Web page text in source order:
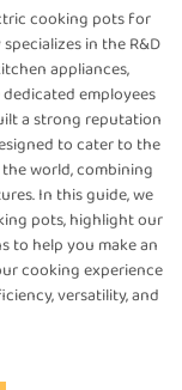
cooking pots for
in the R&D
appliances,
employees
a strong reputation
to cater to the
world, combining
In this guide, we
pots, highlight our
to help you make an
cooking experience
versatility, and